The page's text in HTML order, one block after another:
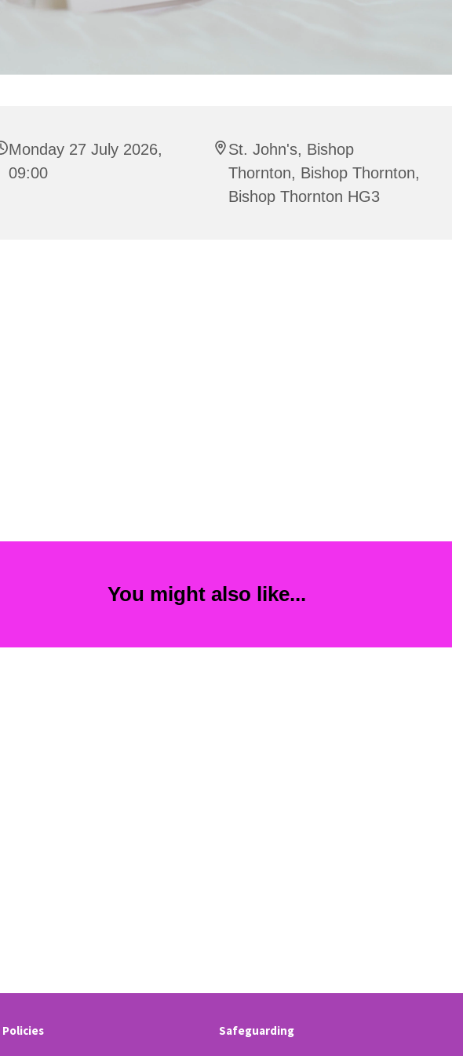
Monday 27 July 2026,
09:00
St. John's, Bishop
Thornton, Bishop Thornton,
Bishop Thornton HG3
You might also like...
Policies Safeguarding